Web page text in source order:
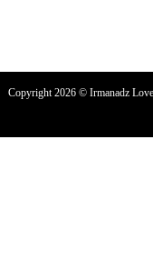
Copyright 2026 © Irmanadz